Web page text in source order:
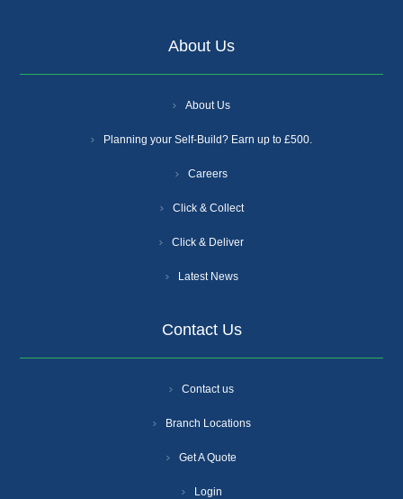
About Us
About Us
Planning your Self-Build? Earn up to £500.
Careers
Click & Collect
Click & Deliver
Latest News
Contact Us
Contact us
Branch Locations
Get A Quote
Login